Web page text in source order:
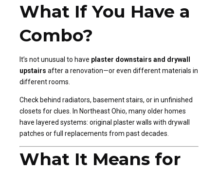
What If You Have a
Combo?
It’s not unusual to have plaster downstairs and drywall
upstairs after a renovation—or even different materials in
different rooms.
Check behind radiators, basement stairs, or in unfinished
closets for clues. In Northeast Ohio, many older homes
have layered systems: original plaster walls with drywall
patches or full replacements from past decades.
What It Means for